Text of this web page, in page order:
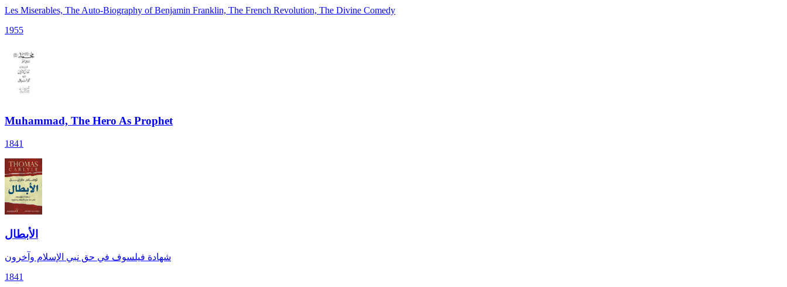
Les Miserables, The Auto-Biography of Benjamin Franklin, The French Revolution, The Divine Comedy
1955
Muhammad, The Hero As Prophet
1841
الأبطال
شهادة فيلسوف في حق نبي الإسلام وآخرون
1841